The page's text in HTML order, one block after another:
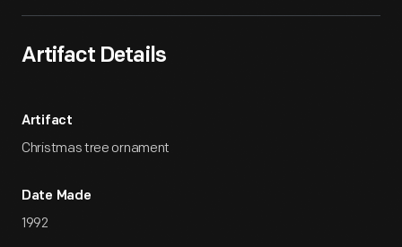
Artifact Details
Artifact
Christmas tree ornament
Date Made
1992